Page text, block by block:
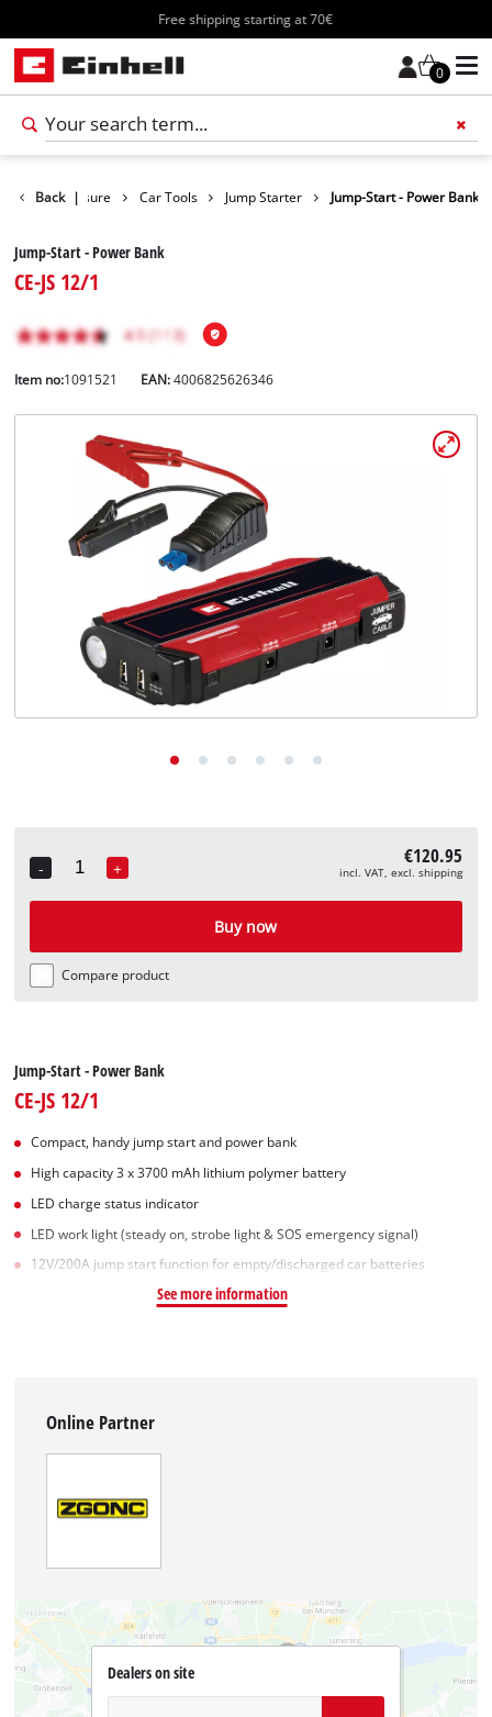
Free shipping starting at 70€
0
English
ENEnglish
Back |Leisure Car Tools Jump Starter Jump-Start - Power Bank
Jump-Start - Power Bank
CE-JS 12/1
Item no:1091521 EAN:4006825626346
-
Quantity
+ €120.95
incl. VAT, excl. shipping
Buy now
Compare product
Jump-Start - Power Bank
CE-JS 12/1
Compact, handy jump start and power bank
High capacity 3 x 3700 mAh lithium polymer battery
LED charge status indicator
LED work light (steady on, strobe light & SOS emergency signal)
12V/200A jump start function for empty/discharged car batteries
See more information
Online Partner
Dealers on site